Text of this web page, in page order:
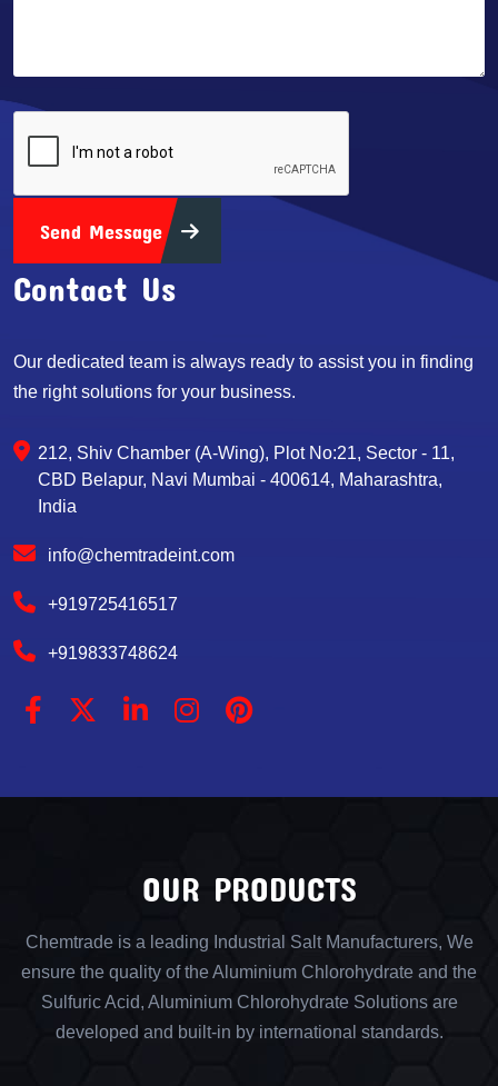
Send Message
Contact Us
Our dedicated team is always ready to assist you in finding
the right solutions for your business.
212, Shiv Chamber (A-Wing), Plot No:21, Sector - 11,
CBD Belapur, Navi Mumbai - 400614, Maharashtra,
India
info@chemtradeint.com
+919725416517
+919833748624
OUR PRODUCTS
Chemtrade is a leading Industrial Salt Manufacturers, We
ensure the quality of the Aluminium Chlorohydrate and the
Sulfuric Acid, Aluminium Chlorohydrate Solutions are
developed and built-in by international standards.